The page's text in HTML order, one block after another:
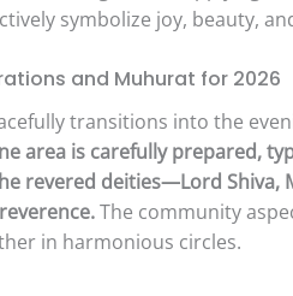
symbolize joy, beauty,
and Muhurat for 2026
transitions into the
area is carefully prepared,
revered deities—Lord Shiva,
The community
in harmonious circles.